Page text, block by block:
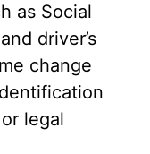
as Social
driver’s
change
legal